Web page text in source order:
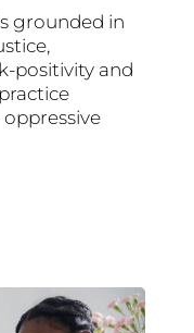
grounded in
positivity and